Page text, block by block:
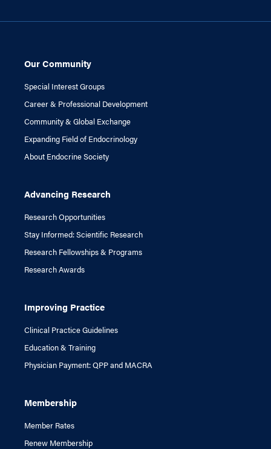
Our Community
Special Interest Groups
Career & Professional Development
Community & Global Exchange
Expanding Field of Endocrinology
About Endocrine Society
Advancing Research
Research Opportunities
Stay Informed: Scientific Research
Research Fellowships & Programs
Research Awards
Improving Practice
Clinical Practice Guidelines
Education & Training
Physician Payment: QPP and MACRA
Membership
Member Rates
Renew Membership